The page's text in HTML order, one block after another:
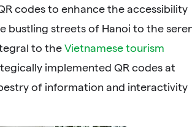
codes to enhance the accessibility
bustling streets of Hanoi to the
to the Vietnamese tourism
implemented QR codes at
of information and interactivity